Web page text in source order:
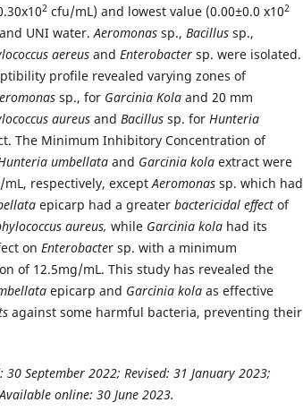
2 cfu/mL) and lowest value (0.00±0.0 x102
UNI water.Aeromonas sp., Bacillus sp.,
aereus and Enterobacter sp. were isolated.
profile revealed varying zones of
sp., for Garcinia Kola and 20 mm
aureus and Bacillus sp. for Hunteria
The Minimum Inhibitory Concentration of
umbellata and Garcinia kola extract were
respectively, exceptAeromonas sp. which had
epicarp had a greater bactericidal effect of
aureus, while Garcinia kola had its
on Enterobacter sp. with a minimum
of 12.5mg/mL. This study has revealed the
epicarp and Garcinia kola as effective
against some harmful bacteria, preventing their
30 September 2022; Revised: 31 January 2023;
online: 30 June 2023.